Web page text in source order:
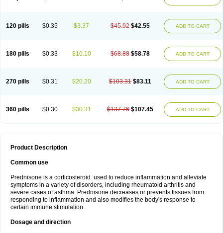
120 pills $0.35 $3.37 $45.92 $42.55 ADD TO CART
180 pills $0.33 $10.10 $68.88 $58.78 ADD TO CART
270 pills $0.31 $20.20 $103.31 $83.11 ADD TO CART
360 pills $0.30 $30.31 $137.76 $107.45 ADD TO CART
Product Description
Common use
Prednisone is a corticosteroid used to reduce inflammation and alleviate
symptoms in a variety of disorders, including rheumatoid arthritis and
severe cases of asthma. Prednisone decreases or prevents tissues from
responding to inflammation and also modifies the body's response to
certain immune stimulation.
Dosage and direction